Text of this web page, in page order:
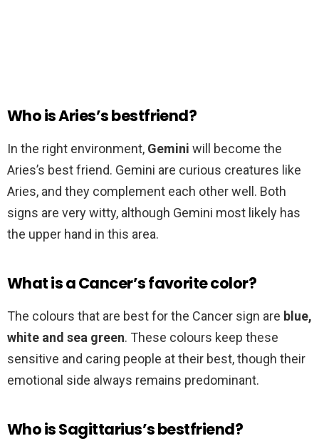
Who is Aries’s bestfriend?
In the right environment, Gemini will become the
Aries’s best friend. Gemini are curious creatures like
Aries, and they complement each other well. Both
signs are very witty, although Gemini most likely has
the upper hand in this area.
What is a Cancer’s favorite color?
The colours that are best for the Cancer sign are blue,
white and sea green. These colours keep these
sensitive and caring people at their best, though their
emotional side always remains predominant.
Who is Sagittarius’s bestfriend?